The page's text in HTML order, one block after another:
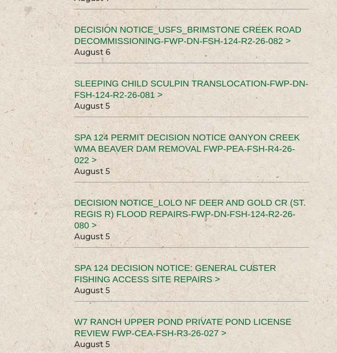
DECISION NOTICE_USFS_BRIMSTONE CREEK ROAD
DECOMMISSIONING-FWP-DN-FSH-124-R2-26-082 >
August 6
SLEEPING CHILD SCULPIN TRANSLOCATION-FWP-DN-
FSH-124-R2-26-081 >
August 5
SPA 124 PERMIT DECISION NOTICE CANYON CREEK
WMA BEAVER DAM REMOVAL FWP-PEA-FSH-R4-26-
022 >
August 5
DECISION NOTICE_LOLO NF DEER AND GOLD CR (ST.
REGIS R) FLOOD REPAIRS-FWP-DN-FSH-124-R2-26-
080 >
August 5
SPA 124 DECISION NOTICE: GENERAL CUSTER
FISHING ACCESS SITE REPAIRS >
August 5
W7 RANCH UPPER POND PRIVATE POND LICENSE
REVIEW FWP-CEA-FSH-R3-26-027 >
August 5